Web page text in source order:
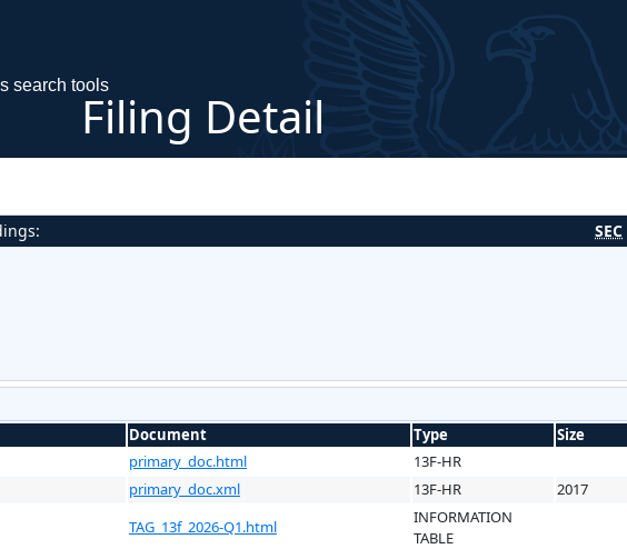
search tools
Filing Detail
SEC
Document Type
Size
primary_doc.html
13F-HR
primary_doc.xml 13F-HR
2017
TAG_13f_2026-Q1.html
INFORMATION
TABLE